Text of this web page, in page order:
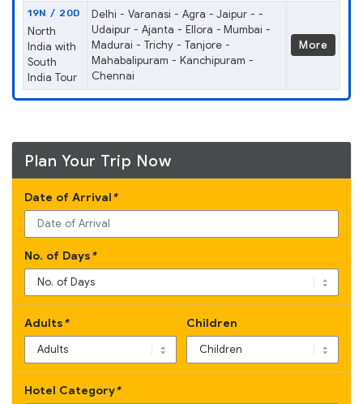
19N / 20D
North
India with
South
India Tour
Delhi - Varanasi - Agra - Jaipur - -
Udaipur - Ajanta - Ellora - Mumbai -
Madurai - Trichy - Tanjore -
Mahabalipuram - Kanchipuram -
Chennai
More
Plan Your Trip Now
Date of Arrival*
No. of Days*
Adults* Children
Hotel Category*